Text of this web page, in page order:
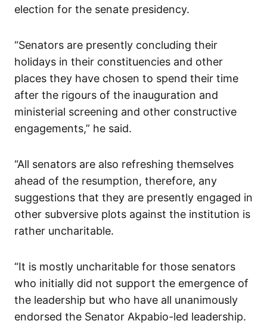
election for the senate presidency.
“Senators are presently concluding their
holidays in their constituencies and other
places they have chosen to spend their time
after the rigours of the inauguration and
ministerial screening and other constructive
engagements,” he said.
“All senators are also refreshing themselves
ahead of the resumption, therefore, any
suggestions that they are presently engaged in
other subversive plots against the institution is
rather uncharitable.
“It is mostly uncharitable for those senators
who initially did not support the emergence of
the leadership but who have all unanimously
endorsed the Senator Akpabio-led leadership.